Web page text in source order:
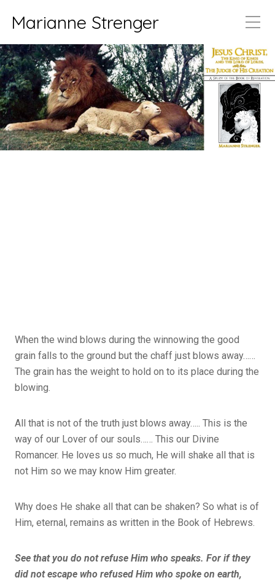
Marianne Strenger
When the wind blows during the winnowing the good
grain falls to the ground but the chaff just blows away……
The grain has the weight to hold on to its place during the
blowing.
All that is not of the truth just blows away….. This is the
way of our Lover of our souls…… This our Divine
Romancer. He loves us so much, He will shake all that is
not Him so we may know Him greater.
Why does He shake all that can be shaken? So what is of
Him, eternal, remains as written in the Book of Hebrews.
See that you do not refuse Him who speaks. For if they
did not escape who refused Him who spoke on earth,